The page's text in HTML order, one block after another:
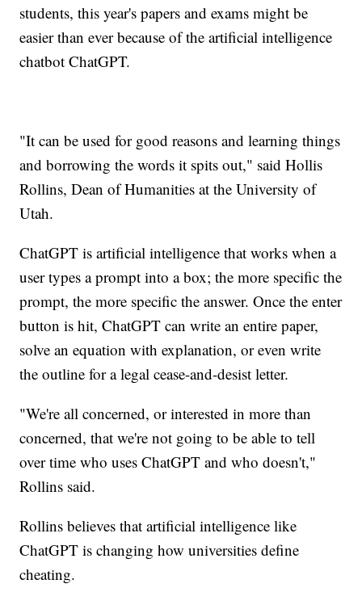
students, this year's papers and exams might be
easier than ever because of the artificial intelligence
chatbot ChatGPT.
"It can be used for good reasons and learning things
and borrowing the words it spits out," said Hollis
Rollins, Dean of Humanities at the University of
Utah.
ChatGPT is artificial intelligence that works when a
user types a prompt into a box; the more specific the
prompt, the more specific the answer. Once the enter
button is hit, ChatGPT can write an entire paper,
solve an equation with explanation, or even write
the outline for a legal cease-and-desist letter.
"We're all concerned, or interested in more than
concerned, that we're not going to be able to tell
over time who uses ChatGPT and who doesn't,"
Rollins said.
Rollins believes that artificial intelligence like
ChatGPT is changing how universities define
cheating.